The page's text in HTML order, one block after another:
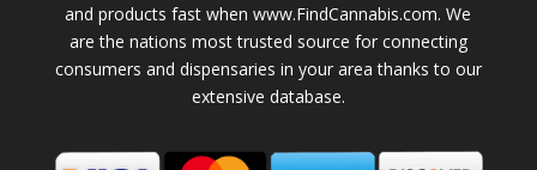
and products fast when www.FindCannabis.com. We
are the nations most trusted source for connecting
consumers and dispensaries in your area thanks to our
extensive database.